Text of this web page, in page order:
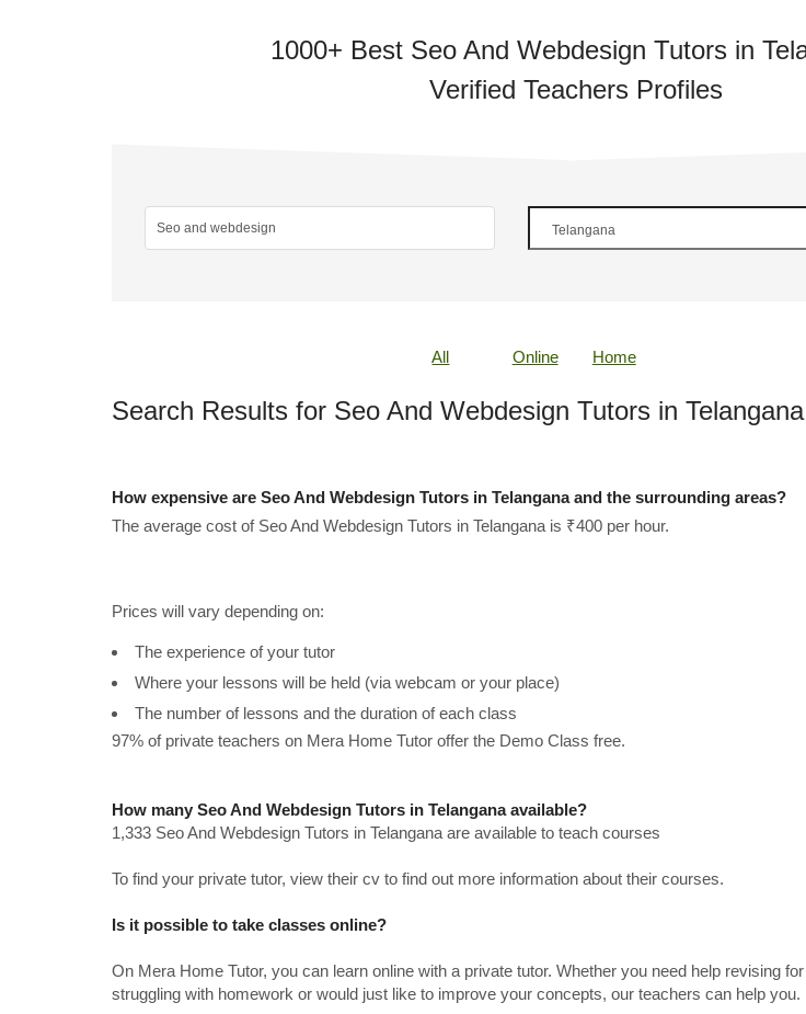
1000+ Best Seo And Webdesign Tutors in
Verified Teachers Profiles
All Online Home
Search Results for Seo And Webdesign Tutors in Telangana
How expensive are Seo And Webdesign Tutors in Telangana and the surrounding areas?
The average cost of Seo And Webdesign Tutors in Telangana is ₹400 per hour.
Prices will vary depending on:
The experience of your tutor
Where your lessons will be held (via webcam or your place)
The number of lessons and the duration of each class
97% of private teachers on Mera Home Tutor offer the Demo Class free.
How many Seo And Webdesign Tutors in Telangana available?
1,333 Seo And Webdesign Tutors in Telangana are available to teach courses
To find your private tutor, view their cv to find out more information about their courses.
Is it possible to take classes online?
On Mera Home Tutor, you can learn online with a private tutor. Whether you need help revising
struggling with homework or would just like to improve your concepts, our teachers can help you.